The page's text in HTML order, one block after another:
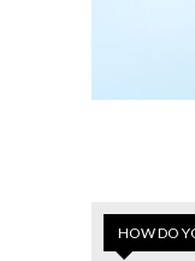
HOW DO